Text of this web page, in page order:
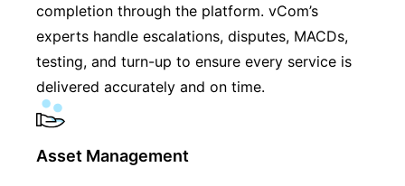
completion through the platform. vCom’s
experts handle escalations, disputes, MACDs,
testing, and turn-up to ensure every service is
delivered accurately and on time.
Asset Management